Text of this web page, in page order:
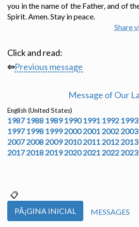
you in the name of the Father, and of
Spirit. Amen. Stay in peace.
Share
Click and read:
⇦Previous message
Message of Our
English (United States)
1987 1988 1989 1990 1991 1992 1993
1997 1998 1999 2000 2001 2002 2003
2007 2008 2009 2010 2011 2012 2013
2017 2018 2019 2020 2021 2022 2023
PÃ¡GINA INICIAL MESSAGES